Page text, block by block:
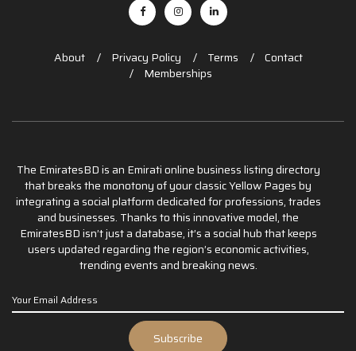
About Privacy Policy Terms
Contact
Memberships
The EmiratesBD is an Emirati online business listing directory
that breaks the monotony of your classic Yellow Pages by
integrating a social platform dedicated for professions, trades
and businesses. Thanks to this innovative model, the
EmiratesBD isn’t just a database, it’s a social hub that keeps
users updated regarding the region’s economic activities,
trending events and breaking news.